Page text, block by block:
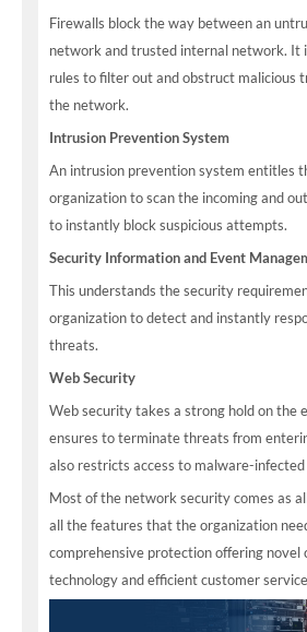
Firewalls block the way between an
network and trusted internal network. It
rules to filter out and obstruct malicious
the network.
Intrusion Prevention System
An intrusion prevention system entitles
organization to scan the incoming and
to instantly block suspicious attempts.
Security Information and Event
This understands the security
organization to detect and instantly
threats.
Web Security
Web security takes a strong hold on the
ensures to terminate threats from
also restricts access to malware-
Most of the network security comes as
all the features that the organization
comprehensive protection offering novel
technology and efficient customer